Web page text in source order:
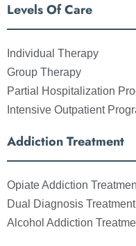
Levels Of Care
Individual Therapy
Group Therapy
Partial Hospitalization
Intensive Outpatient
Addiction Treatment
Opiate Addiction
Dual Diagnosis Treatment
Alcohol Addiction